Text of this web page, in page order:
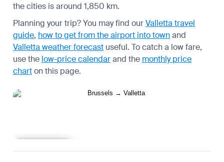
the cities is around 1,850 km.
Planning your trip? You may find ourValletta travel
guide, how to get from the airport into townand
Valletta weather forecast useful. To catch a low fare,
use the low-price calendarand the monthly price
charton this page.